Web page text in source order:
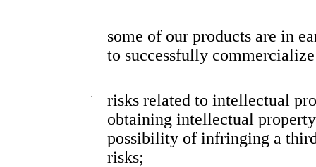
·
some of our products are in
to successfully
·
risks related to intellectual
obtaining intellectual
possibility of infringing a
risks;